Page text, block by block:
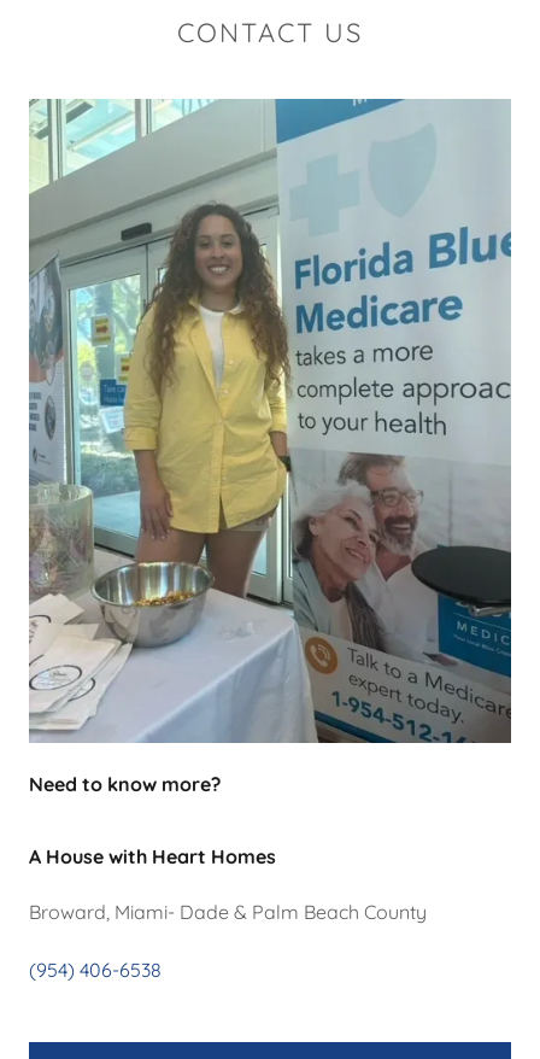
CONTACT US
Need to know more?
A House with Heart Homes
Broward, Miami- Dade & Palm Beach County
(954) 406-6538